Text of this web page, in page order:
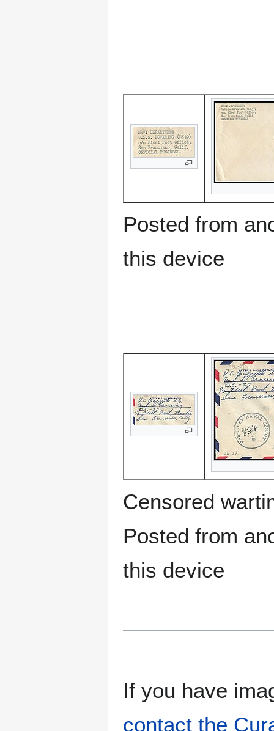
Posted from
this device
Censored
Posted from
this device
If you have
contact the